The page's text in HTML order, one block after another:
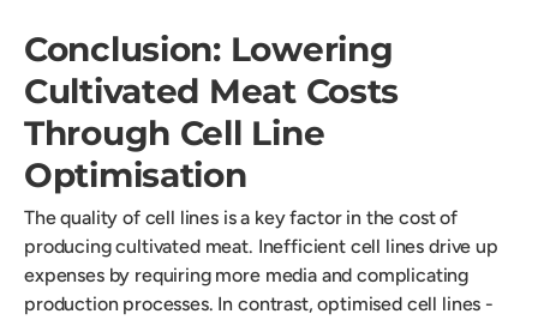
Conclusion: Lowering
Cultivated Meat Costs
Through Cell Line
Optimisation
The quality of cell lines is a key factor in the cost of
producing cultivated meat. Inefficient cell lines drive up
expenses by requiring more media and complicating
production processes. In contrast, optimised cell lines -